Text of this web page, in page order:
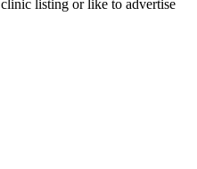
listing or like to advertise